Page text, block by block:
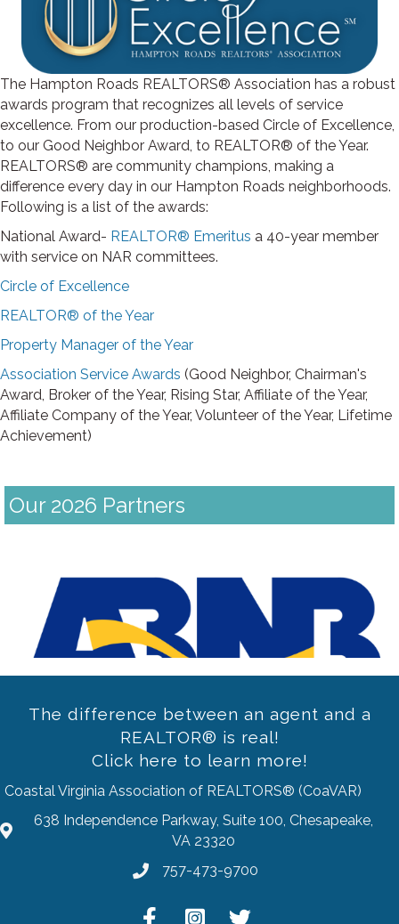
The Hampton Roads REALTORS® Association has a robust
awards program that recognizes all levels of service
excellence. From our production-based Circle of Excellence,
to our Good Neighbor Award, to REALTOR® of the Year.
REALTORS® are community champions, making a
difference every day in our Hampton Roads neighborhoods.
Following is a list of the awards:
National Award- REALTOR® Emeritus a 40-year member
with service on NAR committees.
Circle of Excellence
REALTOR® of the Year
Property Manager of the Year
Association Service Awards (Good Neighbor, Chairman's
Award, Broker of the Year, Rising Star, Affiliate of the Year,
Affiliate Company of the Year, Volunteer of the Year, Lifetime
Achievement)
Our 2026 Partners
Previous
The difference between an agent and a
REALTOR® is real!
Click here to learn more!
Coastal Virginia Association of REALTORS® (CoaVAR)
address
638 Independence Parkway, Suite 100, Chesapeake,
VA 23320
Phone757-473-9700
FacebookInstagramTwitter